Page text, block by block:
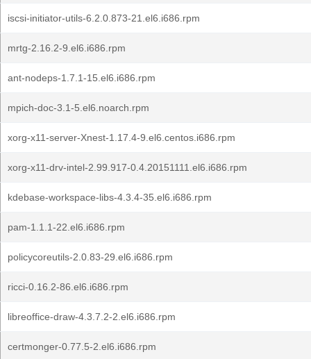
iscsi-initiator-utils-6.2.0.873-21.el6.i686.rpm
mrtg-2.16.2-9.el6.i686.rpm
ant-nodeps-1.7.1-15.el6.i686.rpm
mpich-doc-3.1-5.el6.noarch.rpm
xorg-x11-server-Xnest-1.17.4-9.el6.centos.i686.rpm
xorg-x11-drv-intel-2.99.917-0.4.20151111.el6.i686.rpm
kdebase-workspace-libs-4.3.4-35.el6.i686.rpm
pam-1.1.1-22.el6.i686.rpm
policycoreutils-2.0.83-29.el6.i686.rpm
ricci-0.16.2-86.el6.i686.rpm
libreoffice-draw-4.3.7.2-2.el6.i686.rpm
certmonger-0.77.5-2.el6.i686.rpm